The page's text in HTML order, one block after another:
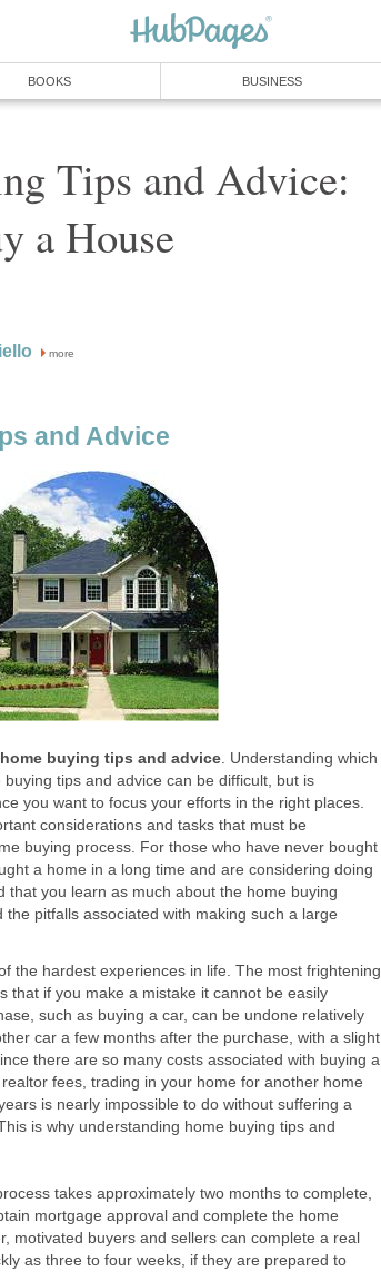
BOOKS BUSINESS
Tips and Advice:
a House
more
and Advice
home buying tips and advice. Understanding which
tips and advice can be difficult, but is
you want to focus your efforts in the right places.
considerations and tasks that must be
buying process. For those who have never bought
a home in a long time and are considering doing
that you learn as much about the home buying
the pitfalls associated with making such a large
the hardest experiences in life. The most frightening
that if you make a mistake it cannot be easily
such as buying a car, can be undone relatively
car a few months after the purchase, with a slight
there are so many costs associated with buying a
fees, trading in your home for another home
is nearly impossible to do without suffering a
is why understanding home buying tips and
takes approximately two months to complete,
mortgage approval and complete the home
motivated buyers and sellers can complete a real
as three to four weeks, if they are prepared to